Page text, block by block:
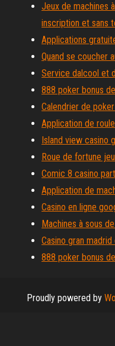
Jeux de machines
inscription et sans
Applications
Quand se coucher
Service dalcool et
888 poker bonus
Calendrier de
Application de
Island view casino
Roue de fortune
Comic 8 casino
Application de
Casino en ligne
Machines à sous
Casino gran
888 poker bonus
Proudly powered by